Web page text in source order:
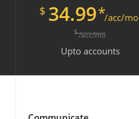
$ 34.99*/acc/mo
$/acc/mo
Upto accounts